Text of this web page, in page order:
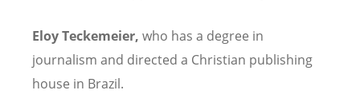
Eloy Teckemeier, who has a degree in
journalism and directed a Christian publishing
house in Brazil.